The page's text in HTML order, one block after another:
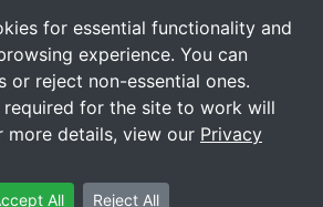
for essential functionality and
experience. You can
or reject non-essential ones.
required for the site to work will
more details, view our Privacy
All Reject All